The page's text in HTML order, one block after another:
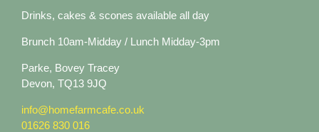
Drinks, cakes & scones available all day
Brunch 10am-Midday / Lunch Midday-3pm
Parke, Bovey Tracey
Devon, TQ13 9JQ
info@homefarmcafe.co.uk
01626 830 016